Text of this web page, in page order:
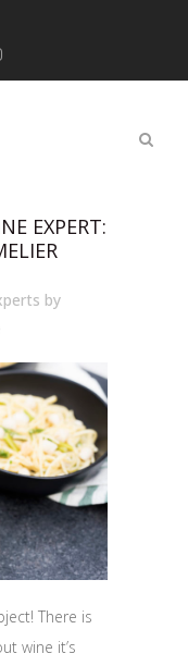
EXPERT:
by
There is
wine it’s